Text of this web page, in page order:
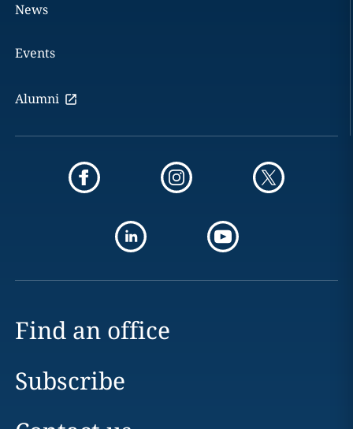
News
Events
Alumni
Find an office
Subscribe